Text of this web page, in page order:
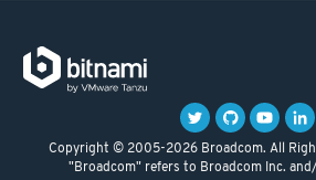
Copyright © 2005-2026 Broadcom. All
"Broadcom" refers to Broadcom Inc.